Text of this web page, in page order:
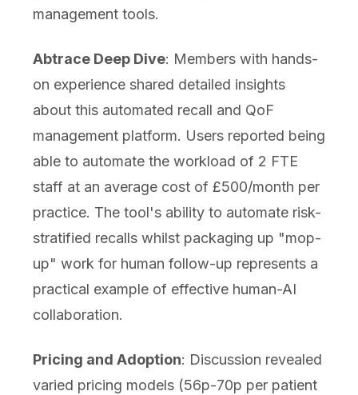
management tools.
Abtrace Deep Dive: Members with hands-
on experience shared detailed insights
about this automated recall and QoF
management platform. Users reported being
able to automate the workload of 2 FTE
staff at an average cost of £500/month per
practice. The tool's ability to automate risk-
stratified recalls whilst packaging up "mop-
up" work for human follow-up represents a
practical example of effective human-AI
collaboration.
Pricing and Adoption: Discussion revealed
varied pricing models (56p-70p per patient